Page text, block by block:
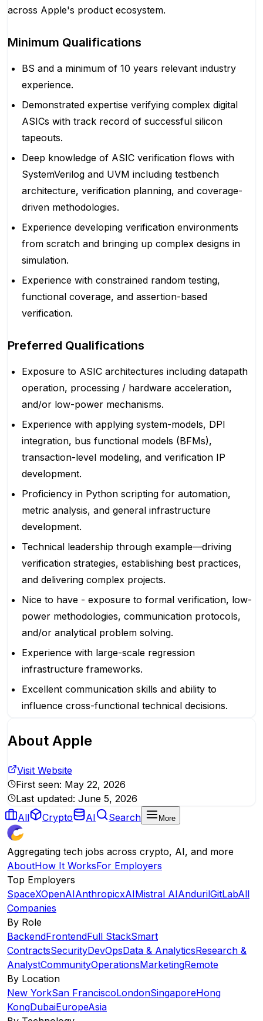
across Apple's product ecosystem.
Minimum Qualifications
BS and a minimum of 10 years relevant industry
experience.
Demonstrated expertise verifying complex digital
ASICs with track record of successful silicon
tapeouts.
Deep knowledge of ASIC verification flows with
SystemVerilog and UVM including testbench
architecture, verification planning, and coverage-
driven methodologies.
Experience developing verification environments
from scratch and bringing up complex designs in
simulation.
Experience with constrained random testing,
functional coverage, and assertion-based
verification.
Preferred Qualifications
Exposure to ASIC architectures including datapath
operation, processing / hardware acceleration,
and/or low-power mechanisms.
Experience with applying system-models, DPI
integration, bus functional models (BFMs),
transaction-level modeling, and verification IP
development.
Proficiency in Python scripting for automation,
metric analysis, and general infrastructure
development.
Technical leadership through example—driving
verification strategies, establishing best practices,
and delivering complex projects.
Nice to have - exposure to formal verification, low-
power methodologies, communication protocols,
and/or analytical problem solving.
Experience with large-scale regression
infrastructure frameworks.
Excellent communication skills and ability to
influence cross-functional technical decisions.
About Apple
Visit Website
First seen: May 22, 2026
Last updated: June 5, 2026
All
Crypto AI Search More
Aggregating tech jobs across crypto, AI, and more
AboutHow It WorksFor Employers
Top Employers
SpaceXOpenAIAnthropicxAIMistral AIAndurilGitLabAll
Companies
By Role
BackendFrontendFull StackSmart
ContractsSecurityDevOpsData & AnalyticsResearch &
AnalystCommunityOperationsMarketingRemote
By Location
New YorkSan FranciscoLondonSingaporeHong
KongDubaiEuropeAsia